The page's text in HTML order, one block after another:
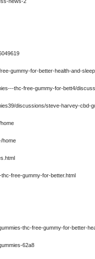
gummy-for-better-health-and-
thc-free-gummy-for-bett4/
discussions/steve-harvey-cbd-
home
free-gummy-for-better.html
thc-free-gummy-for-better-
62a8